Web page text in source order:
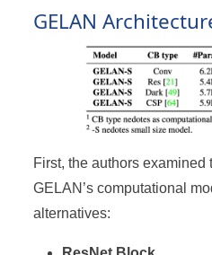
GELAN
First, the authors
GELAN’s computational
alternatives: